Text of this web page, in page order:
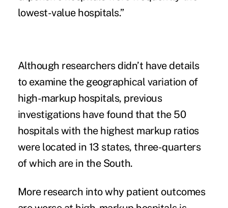
lowest-value hospitals.”
Although researchers didn’t have details
to examine the geographical variation of
high-markup hospitals, previous
investigations have found that the 50
hospitals with the highest markup ratios
were located in 13 states, three-quarters
of which are in the South.
More research into why patient outcomes